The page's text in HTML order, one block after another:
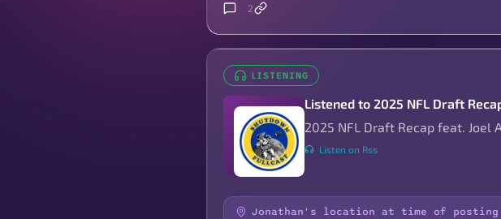
2
LISTENING
Listened to 2025 NFL Draft
2025 NFL Draft Recap feat. Joel
Listen on Rss
Jonathan's location at time of posting